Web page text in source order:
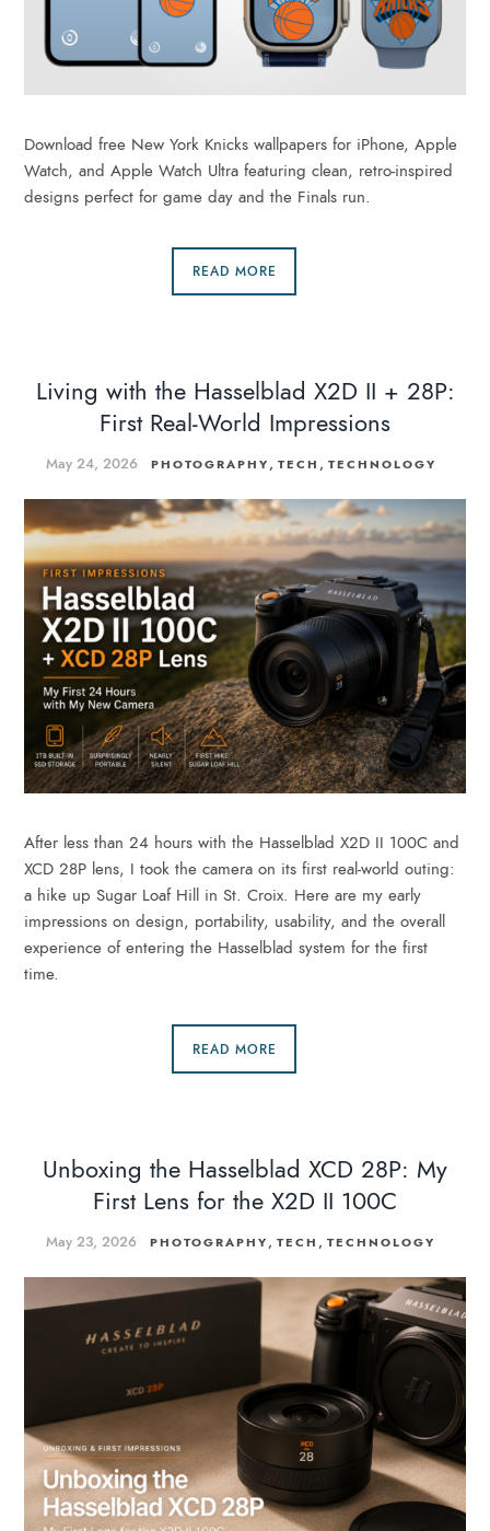
Download free New York Knicks wallpapers for iPhone, Apple
Watch, and Apple Watch Ultra featuring clean, retro-inspired
designs perfect for game day and the Finals run.
READ MORE
Living with the Hasselblad X2D II + 28P:
First Real-World Impressions
May 24, 2026 PHOTOGRAPHY , TECH , TECHNOLOGY
After less than 24 hours with the Hasselblad X2D II 100C and
XCD 28P lens, I took the camera on its first real-world outing:
a hike up Sugar Loaf Hill in St. Croix. Here are my early
impressions on design, portability, usability, and the overall
experience of entering the Hasselblad system for the first
time.
READ MORE
Unboxing the Hasselblad XCD 28P: My
First Lens for the X2D II 100C
May 23, 2026 PHOTOGRAPHY , TECH , TECHNOLOGY